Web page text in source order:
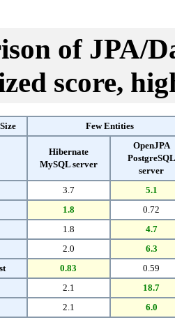
of JPA/
score,
Few Entities
Hibernate
MySQL server
OpenJPA
PostgreSQL
server
3.7
5.1
1.8
0.72
1.8
4.7
2.0
6.3
0.83
0.59
2.1
18.7
2.1 6.0